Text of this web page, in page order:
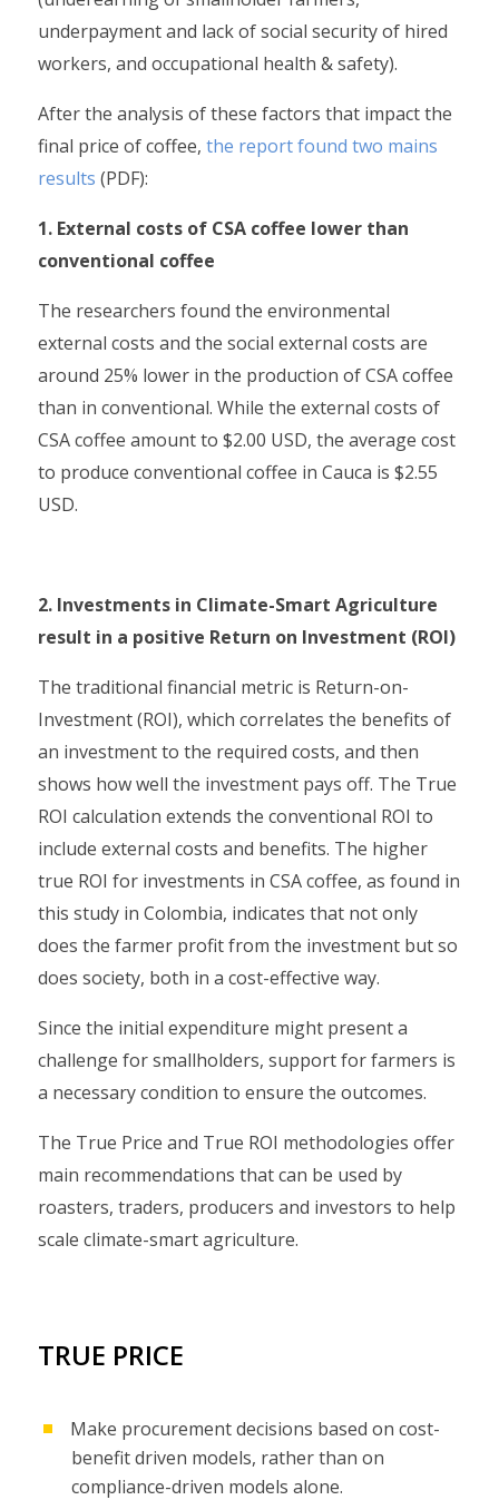
underpayment and lack of social security of hired
workers, and occupational health & safety).
After the analysis of these factors that impact the
final price of coffee, the report found two mains
results (PDF):
1. External costs of CSA coffee lower than
conventional coffee
The researchers found the environmental
external costs and the social external costs are
around 25% lower in the production of CSA coffee
than in conventional. While the external costs of
CSA coffee amount to $2.00 USD, the average cost
to produce conventional coffee in Cauca is $2.55
USD.
2. Investments in Climate-Smart Agriculture
result in a positive Return on Investment (ROI)
The traditional financial metric is Return-on-
Investment (ROI), which correlates the benefits of
an investment to the required costs, and then
shows how well the investment pays off. The True
ROI calculation extends the conventional ROI to
include external costs and benefits. The higher
true ROI for investments in CSA coffee, as found in
this study in Colombia, indicates that not only
does the farmer profit from the investment but so
does society, both in a cost-effective way.
Since the initial expenditure might present a
challenge for smallholders, support for farmers is
a necessary condition to ensure the outcomes.
The True Price and True ROI methodologies offer
main recommendations that can be used by
roasters, traders, producers and investors to help
scale climate-smart agriculture.
TRUE PRICE
Make procurement decisions based on cost-
benefit driven models, rather than on
compliance-driven models alone.